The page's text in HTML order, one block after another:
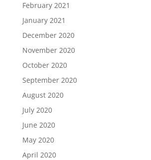
February 2021
January 2021
December 2020
November 2020
October 2020
September 2020
August 2020
July 2020
June 2020
May 2020
April 2020